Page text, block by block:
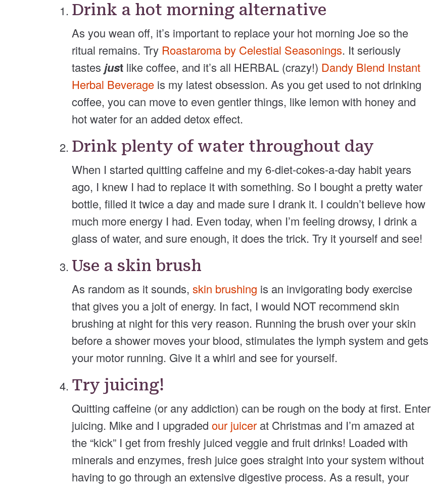
Drink a hot morning alternative
As you wean off, it’s important to replace your hot morning Joe so the
ritual remains. Try Roastaroma by Celestial Seasonings. It seriously
tastes just like coffee, and it’s all HERBAL (crazy!) Dandy Blend Instant
Herbal Beverage is my latest obsession. As you get used to not drinking
coffee, you can move to even gentler things, like lemon with honey and
hot water for an added detox effect.
Drink plenty of water throughout day
When I started quitting caffeine and my 6-diet-cokes-a-day habit years
ago, I knew I had to replace it with something. So I bought a pretty water
bottle, filled it twice a day and made sure I drank it. I couldn’t believe how
much more energy I had. Even today, when I’m feeling drowsy, I drink a
glass of water, and sure enough, it does the trick. Try it yourself and see!
Use a skin brush
As random as it sounds, skin brushing is an invigorating body exercise
that gives you a jolt of energy. In fact, I would NOT recommend skin
brushing at night for this very reason. Running the brush over your skin
before a shower moves your blood, stimulates the lymph system and gets
your motor running. Give it a whirl and see for yourself.
Try juicing!
Quitting caffeine (or any addiction) can be rough on the body at first. Enter
juicing. Mike and I upgraded our juicer at Christmas and I’m amazed at
the “kick” I get from freshly juiced veggie and fruit drinks! Loaded with
minerals and enzymes, fresh juice goes straight into your system without
having to go through an extensive digestive process. As a result, your